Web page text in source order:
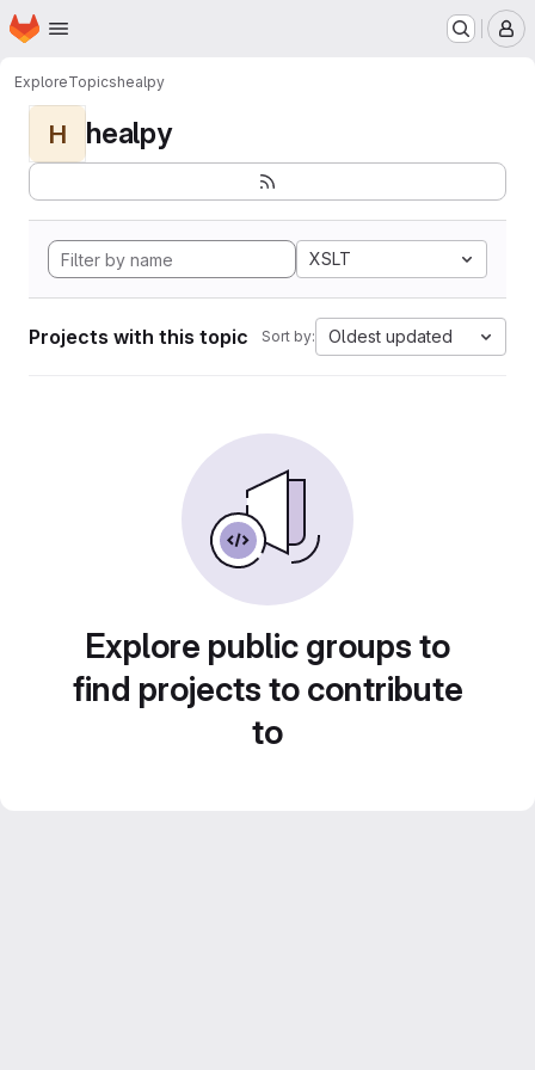
Skip to main content
Homepage
ExploreTopicshealpy
H healpy
XSLT
Projects with this topic Sort by: Oldest updated
Explore public groups to
find projects to contribute
to